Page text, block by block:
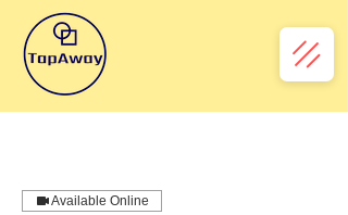
Available Online